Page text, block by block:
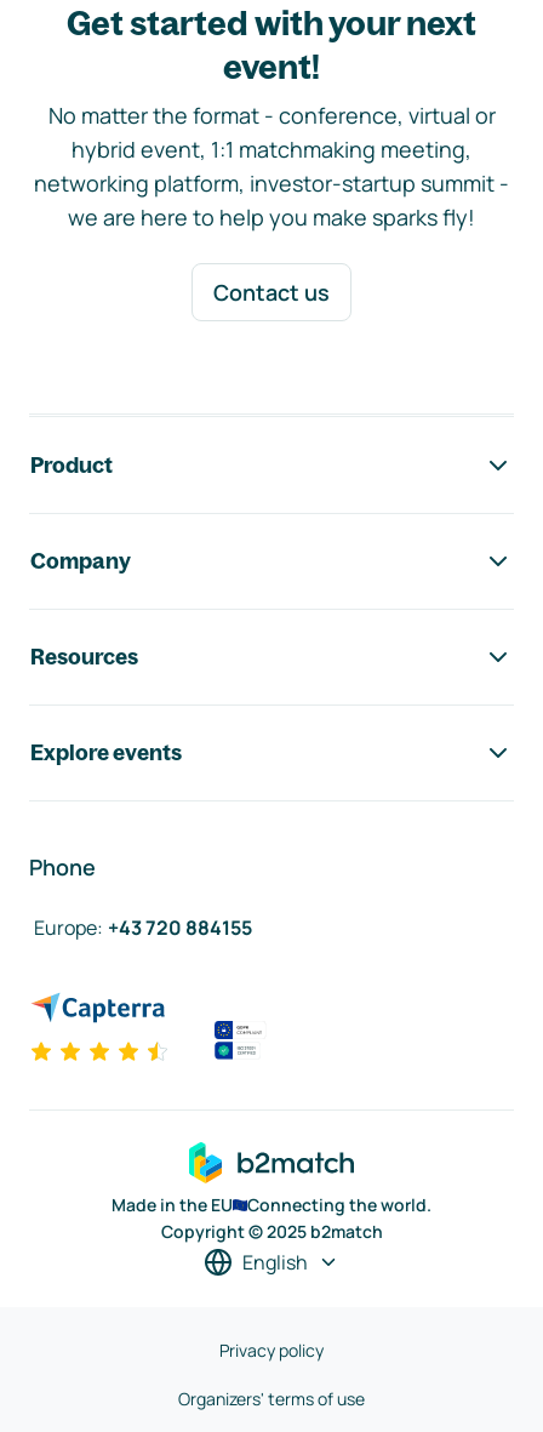
Get started with your next
event!
No matter the format - conference, virtual or
hybrid event, 1:1 matchmaking meeting,
networking platform, investor-startup summit -
we are here to help you make sparks fly!
Contact us
Product
Company
Resources
Explore events
Phone
Europe: +43 720 884155
Made in the EU
Connecting the world.
Copyright © 2025 b2match
English
Privacy policy
Organizers' terms of use